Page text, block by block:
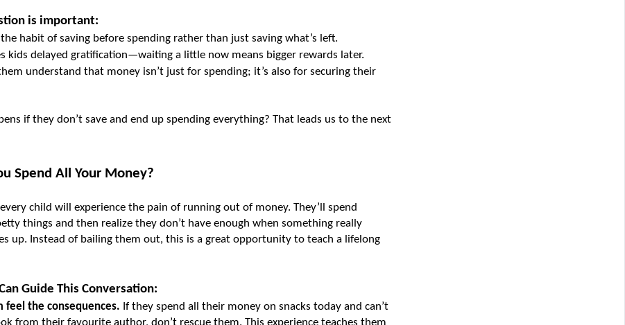
is important:
habit of saving before spending rather than just saving what’s left.
kids delayed gratification—waiting a little now means bigger rewards later.
understand that money isn’t just for spending; it’s also for securing their
if they don’t save and end up spending everything? That leads us to the next
Spend All Your Money?
child will experience the pain of running out of money. They’ll spend
things and then realize they don’t have enough when something really
up. Instead of bailing them out, this is a great opportunity to teach a lifelong
Guide This Conversation:
feel the consequences. If they spend all their money on snacks today and can’t
from their favourite author, don’t rescue them. This experience teaches them